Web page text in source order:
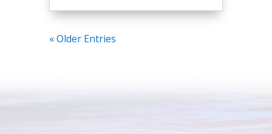
« Older Entries